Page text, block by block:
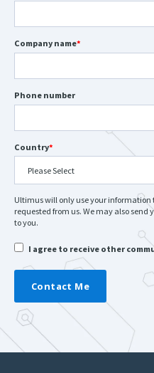
Company name*
Phone number
Country*
Ultimus will only use your information
requested from us. We may also
to you.
I agree to receive other